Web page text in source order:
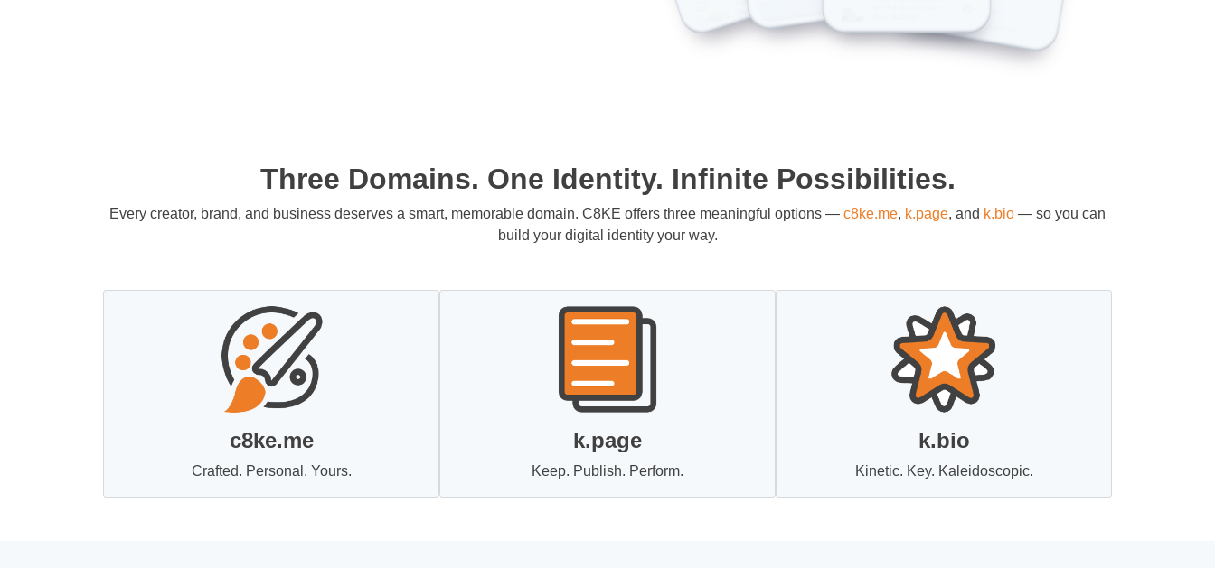
Three Domains. One Identity. Infinite Possibilities.
Every creator, brand, and business deserves a smart, memorable domain. C8KE offers three meaningful options — c8ke.me, k.page, and k.bio — so you can
build your digital identity your way.
c8ke.me
Crafted. Personal. Yours.
k.page
Keep. Publish. Perform.
k.bio
Kinetic. Key. Kaleidoscopic.